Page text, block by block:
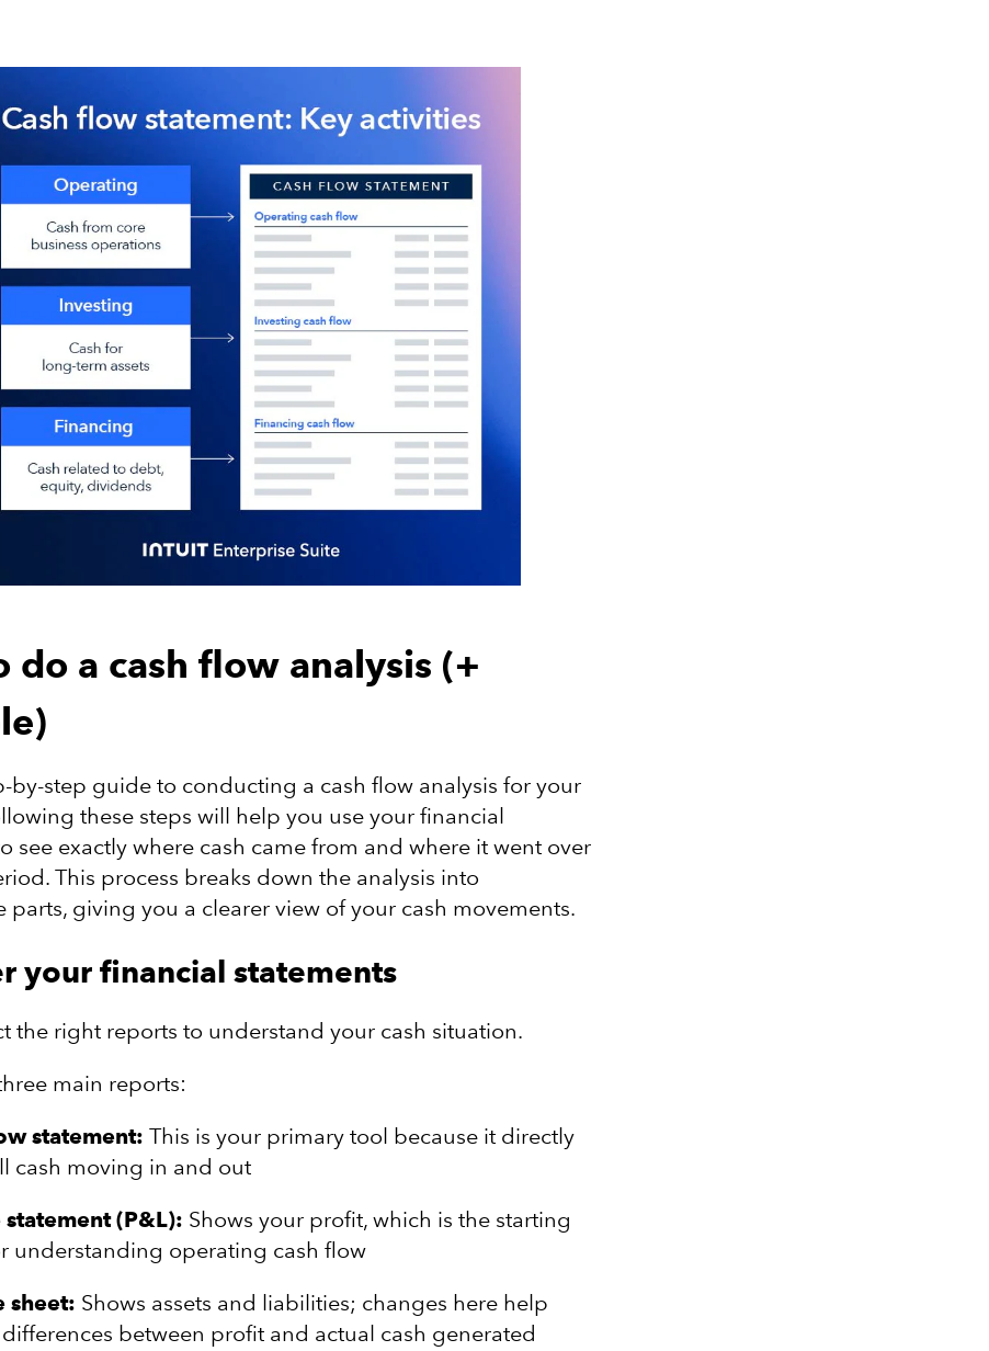
do a cash flow analysis (+
by-step guide to conducting a cash flow analysis for your
these steps will help you use your financial
see exactly where cash came from and where it went over
This process breaks down the analysis into
parts, giving you a clearer view of your cash movements.
your financial statements
the right reports to understand your cash situation.
main reports:
statement: This is your primary tool because it directly
cash moving in and out
statement (P&L): Shows your profit, which is the starting
understanding operating cash flow
sheet: Shows assets and liabilities; changes here help
between profit and actual cash generated